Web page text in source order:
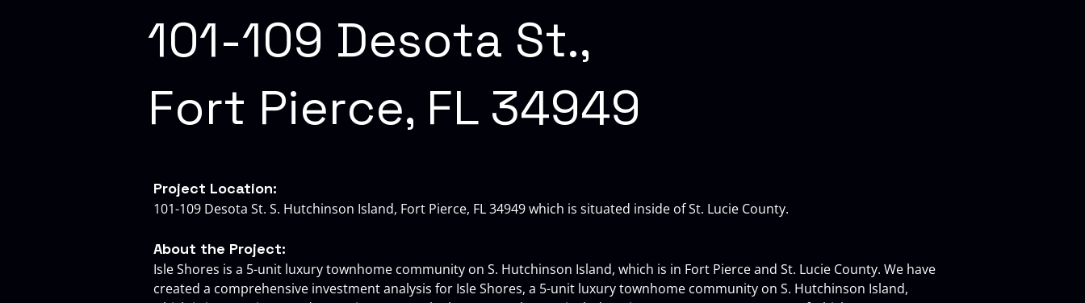
101-109 Desota St.,
Fort Pierce, FL 34949
Project Location:
101-109 Desota St. S. Hutchinson Island, Fort Pierce, FL 34949 which is situated inside of St. Lucie County.
About the Project:
Isle Shores is a 5-unit luxury townhome community on S. Hutchinson Island, which is in Fort Pierce and St. Lucie County. We have
created a comprehensive investment analysis for Isle Shores, a 5-unit luxury townhome community on S. Hutchinson Island,